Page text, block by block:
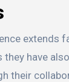
extends
they have
their